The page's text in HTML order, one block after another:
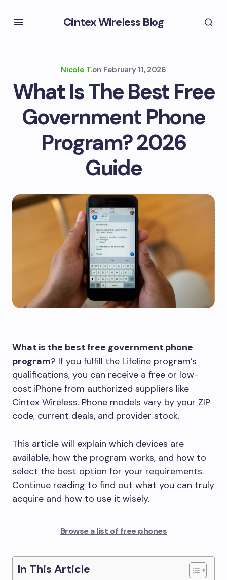
Cintex Wireless Blog
Nicole T.on February 11, 2026
What Is The Best Free
Government Phone
Program? 2026
Guide
What is the best free government phone
program? If you fulfill the Lifeline program’s
qualifications, you can receive a free or low-
cost iPhone from authorized suppliers like
Cintex Wireless. Phone models vary by your ZIP
code, current deals, and provider stock.
This article will explain which devices are
available, how the program works, and how to
select the best option for your requirements.
Continue reading to find out what you can truly
acquire and how to use it wisely.
Browse a list of free phones
In This Article